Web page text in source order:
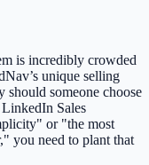
is incredibly crowded
unique selling
should someone choose
Sales
or "the most
you need to plant that